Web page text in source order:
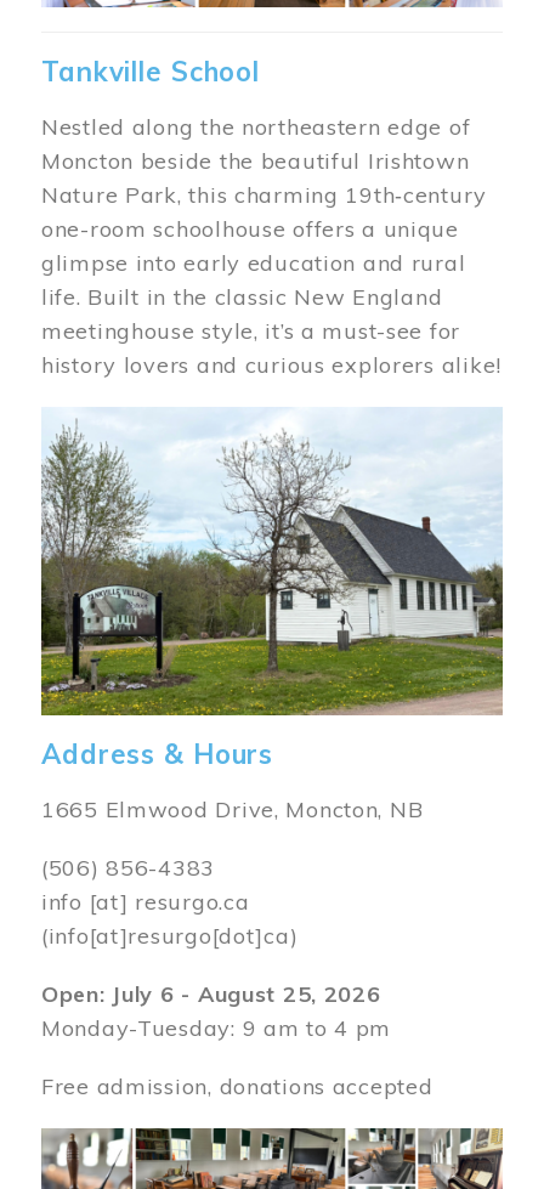
Tankville School
Nestled along the northeastern edge of
Moncton beside the beautiful Irishtown
Nature Park, this charming 19th‑century
one-room schoolhouse offers a unique
glimpse into early education and rural
life. Built in the classic New England
meetinghouse style, it’s a must-see for
history lovers and curious explorers alike!
Image
Address & Hours
1665 Elmwood Drive, Moncton, NB
(506) 856-4383
info [at] resurgo.ca
(info[at]resurgo[dot]ca)
Open: July 6 - August 25, 2026
Monday-Tuesday: 9 am to 4 pm
Free admission, donations accepted
Image